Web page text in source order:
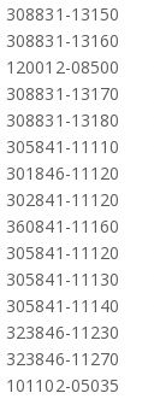
308831-13150
308831-13160
120012-08500
308831-13170
308831-13180
305841-11110
301846-11120
302841-11120
360841-11160
305841-11120
305841-11130
305841-11140
323846-11230
323846-11270
101102-05035